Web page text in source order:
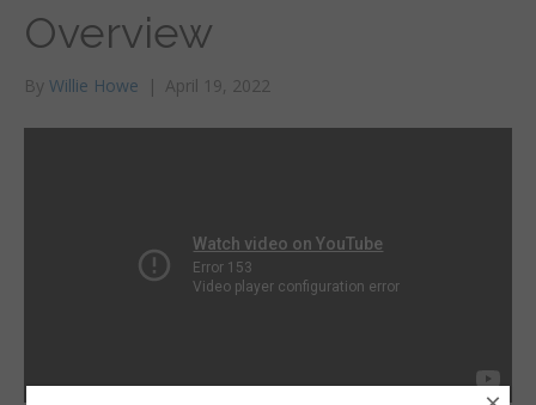
Overview
By Willie Howe | April 19, 2022